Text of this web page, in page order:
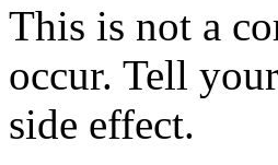
This is not a
occur. Tell
side effect.